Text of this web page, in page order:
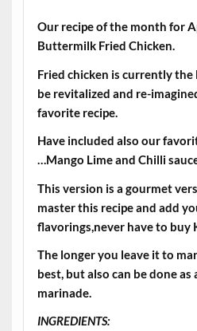
Our recipe of the month for
Buttermilk Fried Chicken.
Fried chicken is currently
be revitalized and re-
favorite recipe.
Have included also our
…Mango Lime and Chilli
This version is a gourmet
master this recipe and add
flavorings,never have to buy
The longer you leave it to
best, but also can be done
marinade.
INGREDIENTS: